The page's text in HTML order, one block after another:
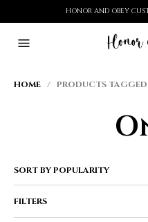
HONOR AND OBEY
HOME / PRODUCTS TAGGED
FILTERS